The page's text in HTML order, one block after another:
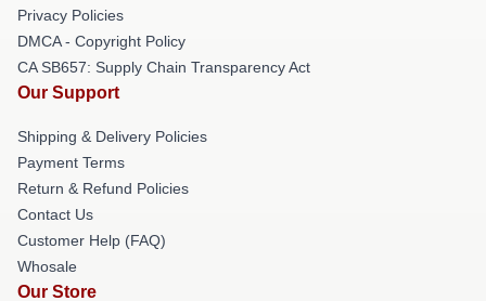
Privacy Policies
DMCA - Copyright Policy
CA SB657: Supply Chain Transparency Act
Our Support
Shipping & Delivery Policies
Payment Terms
Return & Refund Policies
Contact Us
Customer Help (FAQ)
Whosale
Our Store